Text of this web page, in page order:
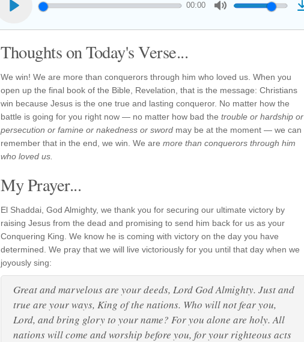
00:00
Thoughts on Today's Verse...
We win! We are more than conquerors through him who loved us. When you
open up the final book of the Bible, Revelation, that is the message: Christians
win because Jesus is the one true and lasting conqueror. No matter how the
battle is going for you right now — no matter how bad the trouble or hardship or
persecution or famine or nakedness or sword may be at the moment — we can
remember that in the end, we win. We are more than conquerors through him
who loved us.
My Prayer...
El Shaddai, God Almighty, we thank you for securing our ultimate victory by
raising Jesus from the dead and promising to send him back for us as your
Conquering King. We know he is coming with victory on the day you have
determined. We pray that we will live victoriously for you until that day when we
joyously sing:
Great and marvelous are your deeds, Lord God Almighty. Just and
true are your ways, King of the nations. Who will not fear you,
Lord, and bring glory to your name? For you alone are holy. All
nations will come and worship before you, for your righteous acts